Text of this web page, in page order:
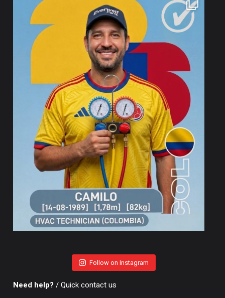
Follow on Instagram
Need help? / Quick contact us